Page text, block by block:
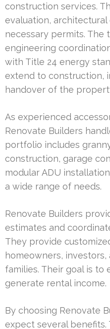
construction services.
evaluation,
necessary permits. The
engineering
with Title 24 energy
extend to construction,
handover of the
As experienced
Renovate Builders
portfolio includes
construction, garage
modular ADU
a wide range of needs.
Renovate Builders
estimates and
They provide
homeowners,
families. Their goal is to
generate rental income.
By choosing Renovate
expect several benefits.